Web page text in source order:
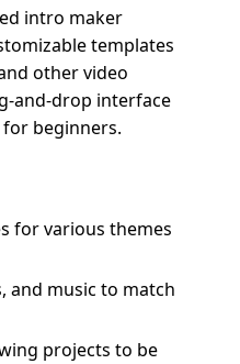
intro maker
templates
other video
and-drop interface
beginners.
for various themes
and music to match
projects to be